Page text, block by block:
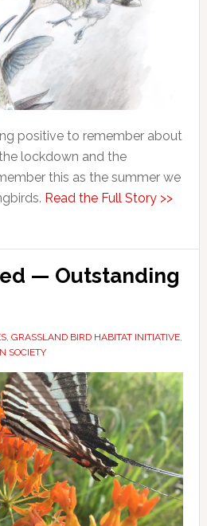
positive to remember about
lockdown and the
this as the summer we
Read the Full Story >>
— Outstanding
, GRASSLAND BIRD HABITAT INITIATIVE,
SOCIETY